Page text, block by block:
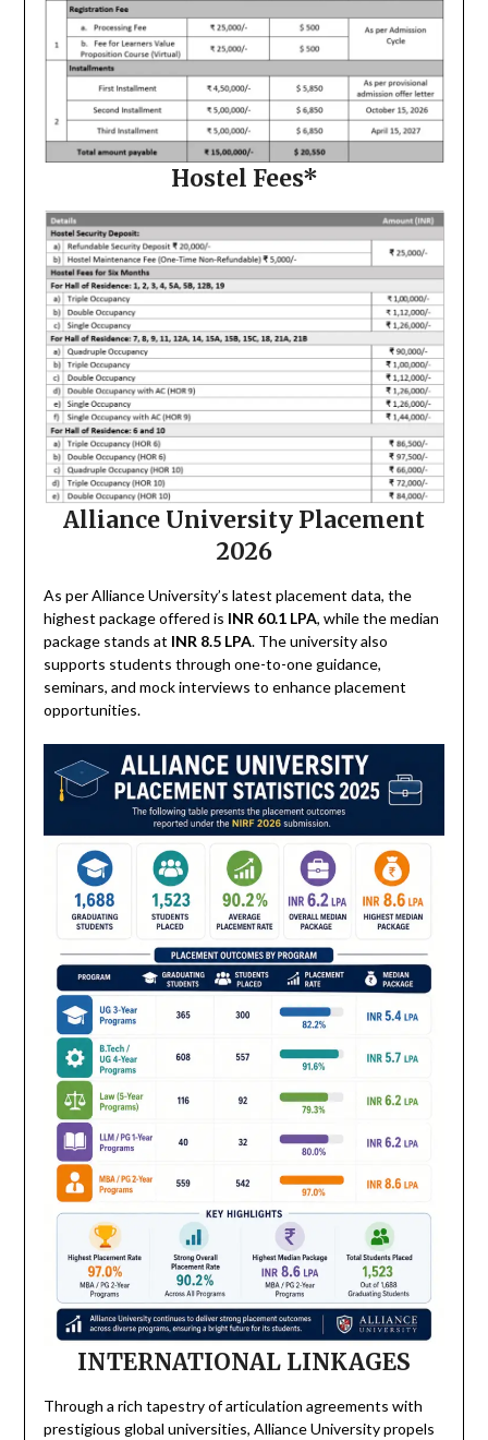
Hostel Fees*
Alliance University Placement
2026
As per Alliance University’s latest placement data, the
highest package offered is INR 60.1 LPA, while the median
package stands at INR 8.5 LPA. The university also
supports students through one-to-one guidance,
seminars, and mock interviews to enhance placement
opportunities.
INTERNATIONAL LINKAGES
Through a rich tapestry of articulation agreements with
prestigious global universities, Alliance University propels